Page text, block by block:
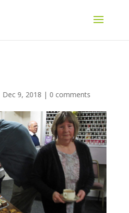
Dec 9, 2018 | 0 comments